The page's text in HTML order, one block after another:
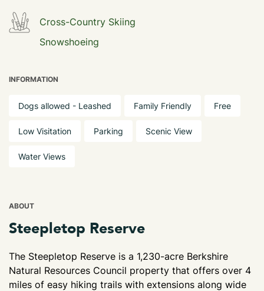
Cross-Country Skiing
Snowshoeing
INFORMATION
Dogs allowed - Leashed Family Friendly Free
Low Visitation Parking Scenic View
Water Views
ABOUT
Steepletop Reserve
The Steepletop Reserve is a 1,230-acre Berkshire
Natural Resources Council property that offers over 4
miles of easy hiking trails with extensions along wide